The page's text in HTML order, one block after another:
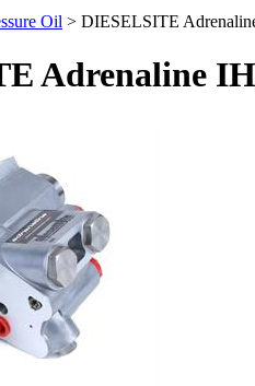
Oil > DIESELSITE
Adrenaline